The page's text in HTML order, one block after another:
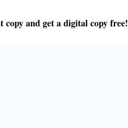
copy and get a digital copy free!